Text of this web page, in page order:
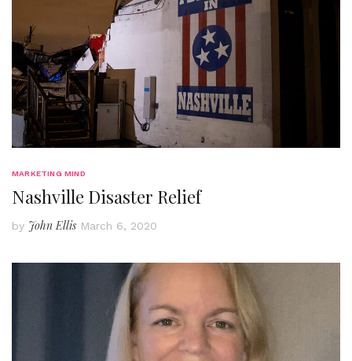
MARKETING MIND
Nashville Disaster Relief
by John Ellis March 6, 2020